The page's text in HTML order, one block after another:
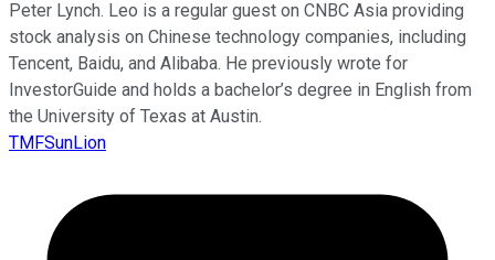
Peter Lynch. Leo is a regular guest on CNBC Asia providing
stock analysis on Chinese technology companies, including
Tencent, Baidu, and Alibaba. He previously wrote for
InvestorGuide and holds a bachelor’s degree in English from
the University of Texas at Austin.
TMFSunLion